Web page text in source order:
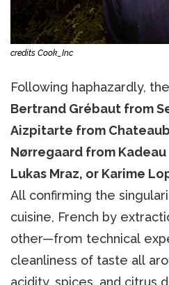
credits Cook_Inc
Following haphazardly, the
Bertrand Grébaut from
Aizpitarte from
Nørregaard from
Lukas Mraz, or Karime
All confirming the
cuisine, French by
other—from technical
cleanliness of taste all
acidity, spices, and citrus